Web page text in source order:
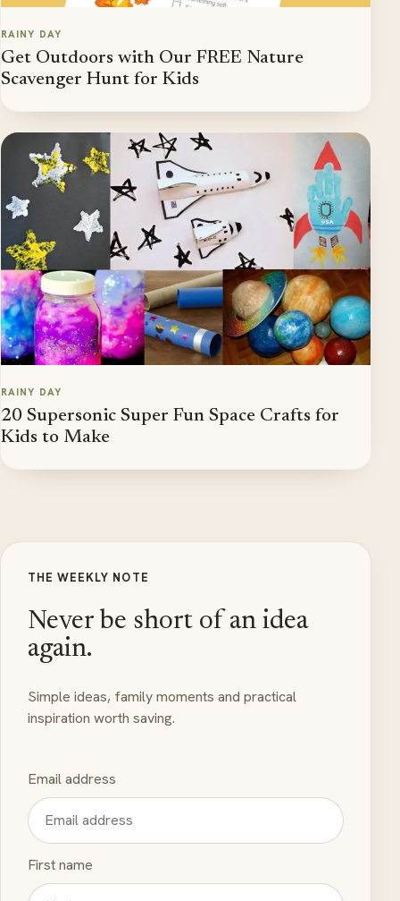
RAINY DAY
Get Outdoors with Our FREE Nature
Scavenger Hunt for Kids
RAINY DAY
20 Supersonic Super Fun Space Crafts for
Kids to Make
THE WEEKLY NOTE
Never be short of an idea
again.
Simple ideas, family moments and practical
inspiration worth saving.
Email address
First name